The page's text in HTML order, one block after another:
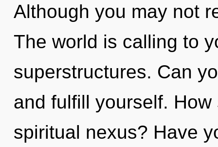
Although you may not
The world is calling to
superstructures. Can
and fulfill yourself.
spiritual nexus? Have